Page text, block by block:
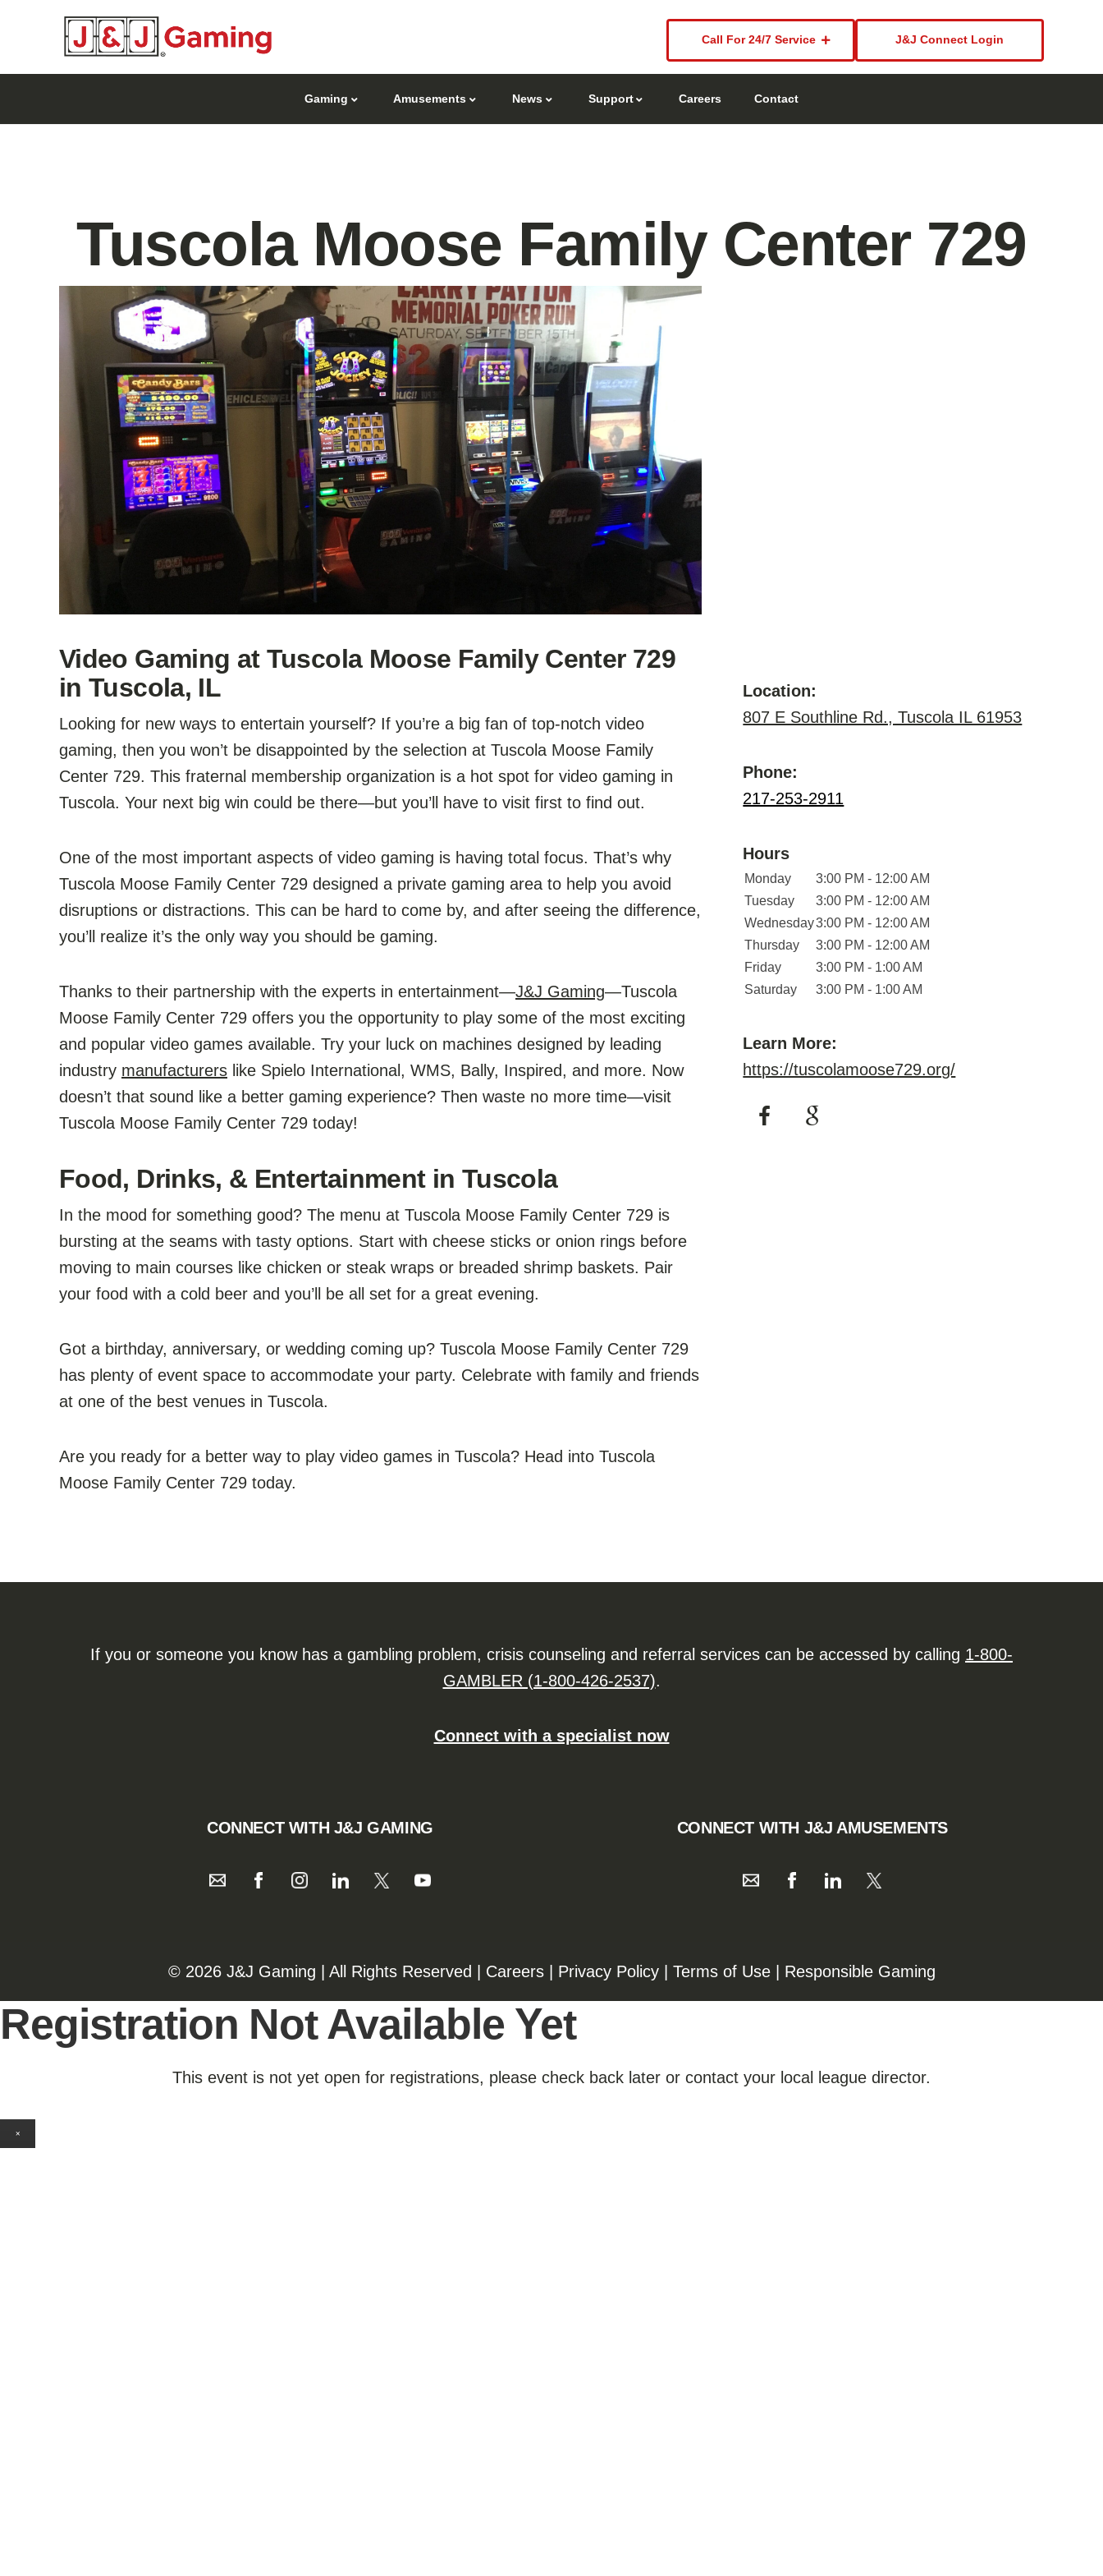
Gaming Amusements News Support Careers Contact
Call For 24/7 Service J&J Connect Login
Tuscola Moose Family Center 729
Video Gaming at Tuscola Moose Family Center 729
in Tuscola, IL
Looking for new ways to entertain yourself? If you’re a big fan of top-notch video
gaming, then you won’t be disappointed by the selection at Tuscola Moose Family
Center 729. This fraternal membership organization is a hot spot for video gaming in
Tuscola. Your next big win could be there—but you’ll have to visit first to find out.
One of the most important aspects of video gaming is having total focus. That’s why
Tuscola Moose Family Center 729 designed a private gaming area to help you avoid
disruptions or distractions. This can be hard to come by, and after seeing the difference,
you’ll realize it’s the only way you should be gaming.
Thanks to their partnership with the experts in entertainment—J&J Gaming—Tuscola
Moose Family Center 729 offers you the opportunity to play some of the most exciting
and popular video games available. Try your luck on machines designed by leading
industry manufacturers like Spielo International, WMS, Bally, Inspired, and more. Now
doesn’t that sound like a better gaming experience? Then waste no more time—visit
Tuscola Moose Family Center 729 today!
Food, Drinks, & Entertainment in Tuscola
In the mood for something good? The menu at Tuscola Moose Family Center 729 is
bursting at the seams with tasty options. Start with cheese sticks or onion rings before
moving to main courses like chicken or steak wraps or breaded shrimp baskets. Pair
your food with a cold beer and you’ll be all set for a great evening.
Got a birthday, anniversary, or wedding coming up? Tuscola Moose Family Center 729
has plenty of event space to accommodate your party. Celebrate with family and friends
at one of the best venues in Tuscola.
Are you ready for a better way to play video games in Tuscola? Head into Tuscola
Moose Family Center 729 today.
Location:
807 E Southline Rd., Tuscola IL 61953
Phone:
217-253-2911
Hours
Monday
3:00 PM - 12:00 AM
Tuesday
3:00 PM - 12:00 AM
Wednesday3:00 PM - 12:00 AM
Thursday
3:00 PM - 12:00 AM
Friday
3:00 PM - 1:00 AM
Saturday
3:00 PM - 1:00 AM
Learn More:
https://tuscolamoose729.org/
If you or someone you know has a gambling problem, crisis counseling and referral services can be accessed by calling 1-800-
GAMBLER (1-800-426-2537).
Connect with a specialist now
CONNECT WITH J&J GAMING CONNECT WITH J&J AMUSEMENTS
©️️ 2026 J&J Gaming | All Rights Reserved | Careers| Privacy Policy| Terms of Use| Responsible Gaming
Registration Not Available Yet
This event is not yet open for registrations, please check back later or contact your local league director.
×